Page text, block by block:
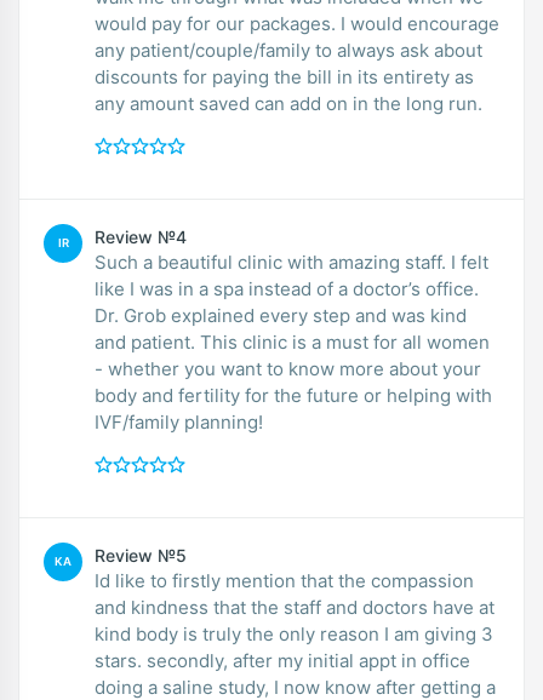
would pay for our packages. I would encourage
any patient/couple/family to always ask about
discounts for paying the bill in its entirety as
any amount saved can add on in the long run.
IR Review №4
Such a beautiful clinic with amazing staff. I felt
like I was in a spa instead of a doctor’s office.
Dr. Grob explained every step and was kind
and patient. This clinic is a must for all women
- whether you want to know more about your
body and fertility for the future or helping with
IVF/family planning!
KA Review №5
Id like to firstly mention that the compassion
and kindness that the staff and doctors have at
kind body is truly the only reason I am giving 3
stars. secondly, after my initial appt in office
doing a saline study, I now know after getting a